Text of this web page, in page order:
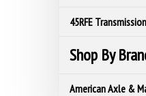
45RFE
Shop By
American Axle &